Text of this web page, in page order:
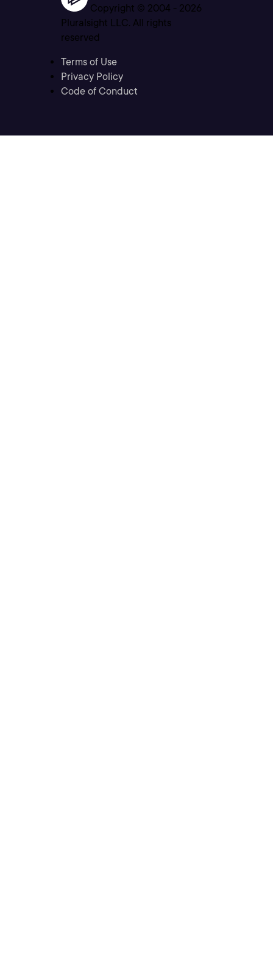
Copyright © 2004 - 2026
Pluralsight LLC. All rights
reserved
Terms of Use
Privacy Policy
Code of Conduct